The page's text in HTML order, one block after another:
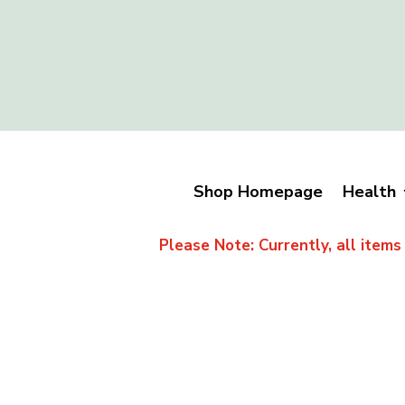
Shop Homepage Health
Please Note: Currently, all